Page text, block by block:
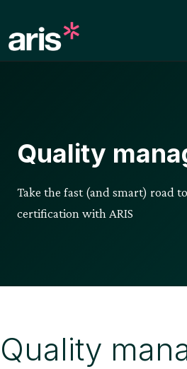
content
Quality
Take the fast (and smart) road
certification with ARIS
Quality